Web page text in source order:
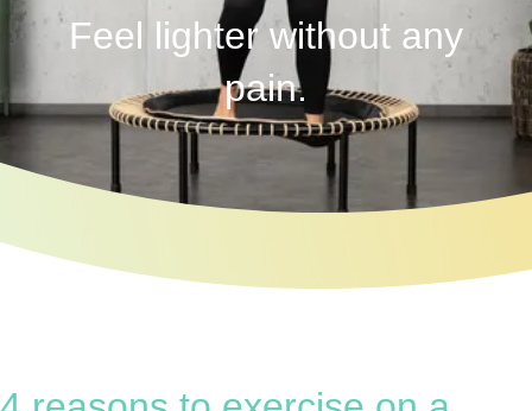
Feel lighter without any
pain.